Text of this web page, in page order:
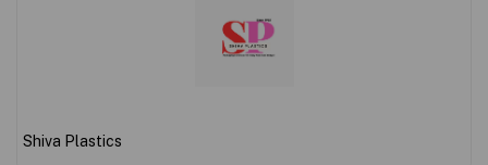
Shiva Plastics